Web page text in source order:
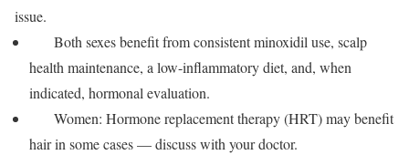
issue.
Both sexes benefit from consistent minoxidil use, scalp
health maintenance, a low-inflammatory diet, and, when
indicated, hormonal evaluation.
Women: Hormone replacement therapy (HRT) may benefit
hair in some cases — discuss with your doctor.